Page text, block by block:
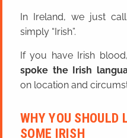
In Ireland, we just
simply “Irish”.
If you have Irish
spoke the Irish
on location and
WHY YOU SHOULD
SOME IRISH